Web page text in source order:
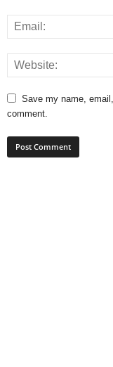
Save my name,
comment.